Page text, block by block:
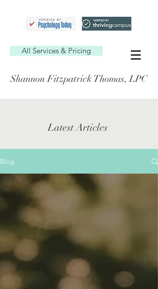
All Services & Pricing
Shannon Fitzpatrick Thomas, LPC
Latest Articles
Blog